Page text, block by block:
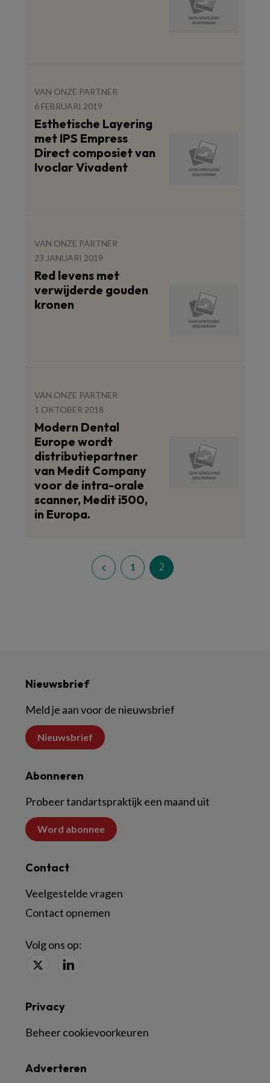
VAN ONZE PARTNER
6 FEBRUARI 2019
Esthetische Layering
met IPS Empress
Direct composiet van
Ivoclar Vivadent
VAN ONZE PARTNER
23 JANUARI 2019
Red levens met
verwijderde gouden
kronen
VAN ONZE PARTNER
1 OKTOBER 2018
Modern Dental
Europe wordt
distributiepartner
van Medit Company
voor de intra-orale
scanner, Medit i500,
in Europa.
1 2
Nieuwsbrief
Meld je aan voor de nieuwsbrief
Nieuwsbrief
Abonneren
Probeer tandartspraktijk een maand uit
Word abonnee
Contact
Veelgestelde vragen
Contact opnemen
Volg ons op:
Adverteren
Privacy
Beheer cookievoorkeuren